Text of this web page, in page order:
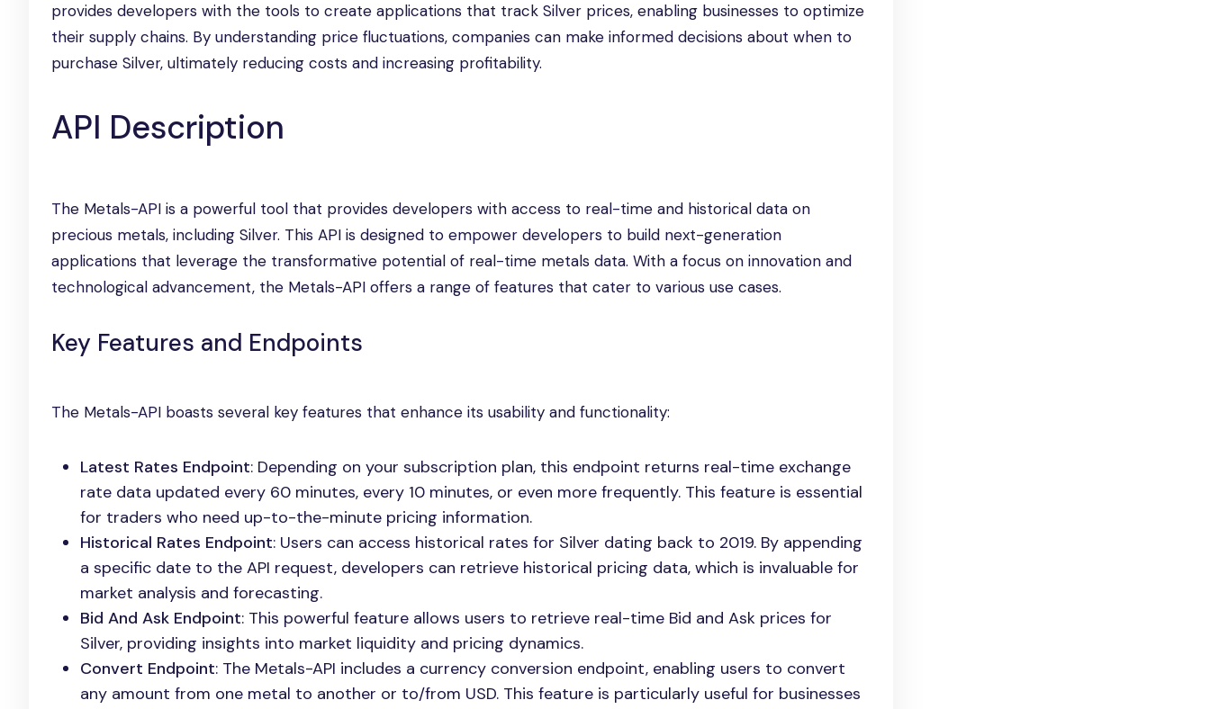
provides developers with the tools to create applications that track Silver prices, enabling businesses to optimize
their supply chains. By understanding price fluctuations, companies can make informed decisions about when to
purchase Silver, ultimately reducing costs and increasing profitability.
API Description
The Metals-API is a powerful tool that provides developers with access to real-time and historical data on
precious metals, including Silver. This API is designed to empower developers to build next-generation
applications that leverage the transformative potential of real-time metals data. With a focus on innovation and
technological advancement, the Metals-API offers a range of features that cater to various use cases.
Key Features and Endpoints
The Metals-API boasts several key features that enhance its usability and functionality:
Latest Rates Endpoint: Depending on your subscription plan, this endpoint returns real-time exchange
rate data updated every 60 minutes, every 10 minutes, or even more frequently. This feature is essential
for traders who need up-to-the-minute pricing information.
Historical Rates Endpoint: Users can access historical rates for Silver dating back to 2019. By appending
a specific date to the API request, developers can retrieve historical pricing data, which is invaluable for
market analysis and forecasting.
Bid And Ask Endpoint: This powerful feature allows users to retrieve real-time Bid and Ask prices for
Silver, providing insights into market liquidity and pricing dynamics.
Convert Endpoint: The Metals-API includes a currency conversion endpoint, enabling users to convert
any amount from one metal to another or to/from USD. This feature is particularly useful for businesses